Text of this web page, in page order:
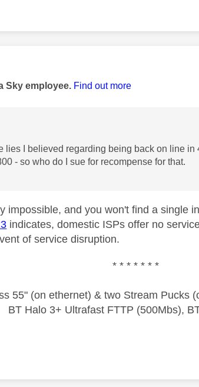
by:
Sky employee. Find out more
lies I believed regarding being back on line
- so who do I sue for recompense for that.
impossible, and you won't find a single
indicates, domestic ISPs offer no
of service disruption.
* * * * * * *
55" (on ethernet) & two Stream Pucks
BT Halo 3+ Ultrafast FTTP (500Mbs),